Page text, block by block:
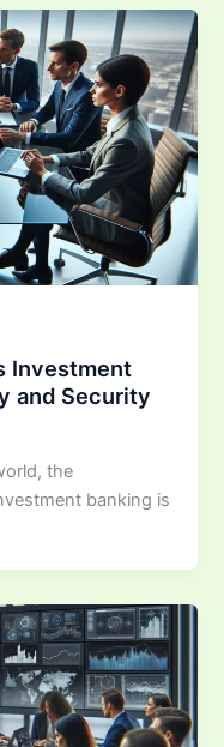
Investment
and Security
the
banking is